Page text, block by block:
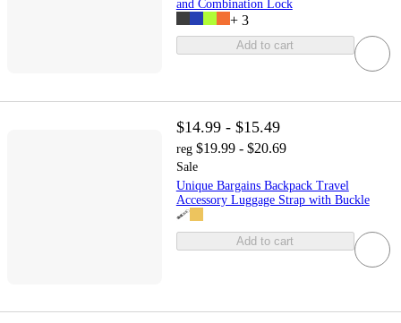
and Combination Lock
+ 3
Add to cart
$14.99 - $15.49
reg $19.99 - $20.69
Sale
Unique Bargains Backpack Travel
Accessory Luggage Strap with Buckle
Add to cart